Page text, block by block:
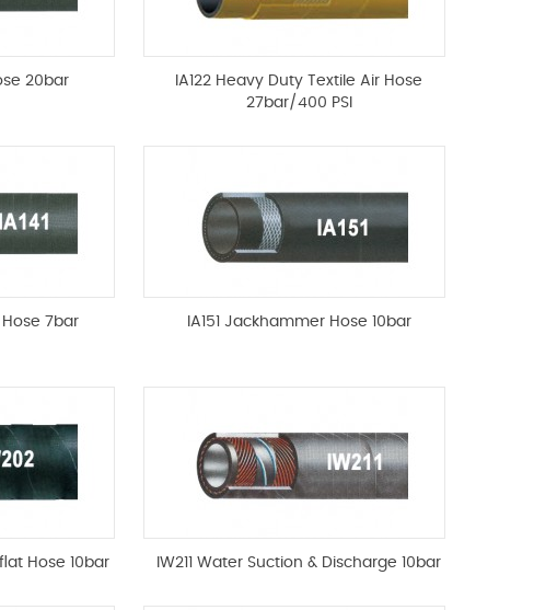
20bar
IA122 Heavy Duty Textile Air Hose
27bar/400 PSI
Hose 7bar IA151 Jackhammer Hose 10bar
Hose 10bar IW211 Water Suction & Discharge 10bar